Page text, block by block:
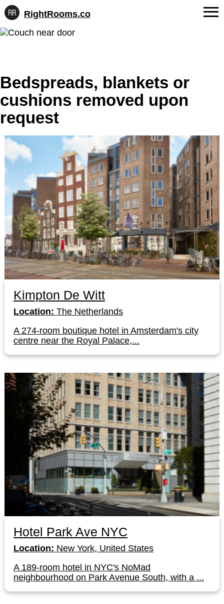
Skip
RightRooms.co
Hotel-
confirmed
for
AI
FAQs
Contact
Bedspreads, blankets or
cushions removed upon
request
Kimpton De Witt
Location: The Netherlands
A 274-room boutique hotel in Amsterdam's city
centre near the Royal Palace,...
Hotel Park Ave NYC
Location: New York, United States
A 189-room hotel in NYC's NoMad
neighbourhood on Park Avenue South, with a ...